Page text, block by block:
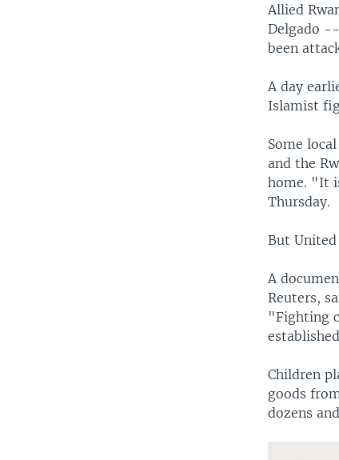
Allied
Delgado
been
A day
Islamist
Some
and the
home. "It
Thursday.
But
A
Reuters,
"Fighting
Children
goods
dozens